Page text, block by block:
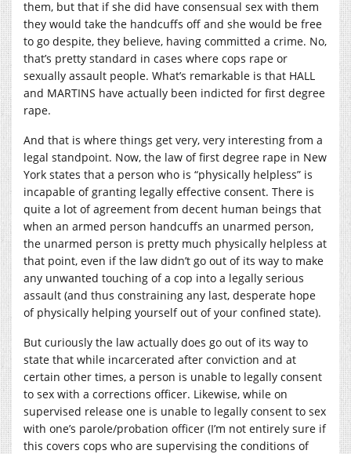
them, but that if she did have consensual sex with them
they would take the handcuffs off and she would be free
to go despite, they believe, having committed a crime. No,
that’s pretty standard in cases where cops rape or
sexually assault people. What’s remarkable is that HALL
and MARTINS have actually been indicted for first degree
rape.
And that is where things get very, very interesting from a
legal standpoint. Now, the law of first degree rape in New
York states that a person who is “physically helpless” is
incapable of granting legally effective consent. There is
quite a lot of agreement from decent human beings that
when an armed person handcuffs an unarmed person,
the unarmed person is pretty much physically helpless at
that point, even if the law didn’t go out of its way to make
any unwanted touching of a cop into a legally serious
assault (and thus constraining any last, desperate hope
of physically helping yourself out of your confined state).
But curiously the law actually does go out of its way to
state that while incarcerated after conviction and at
certain other times, a person is unable to legally consent
to sex with a corrections officer. Likewise, while on
supervised release one is unable to legally consent to sex
with one’s parole/probation officer (I’m not entirely sure if
this covers cops who are supervising the conditions of